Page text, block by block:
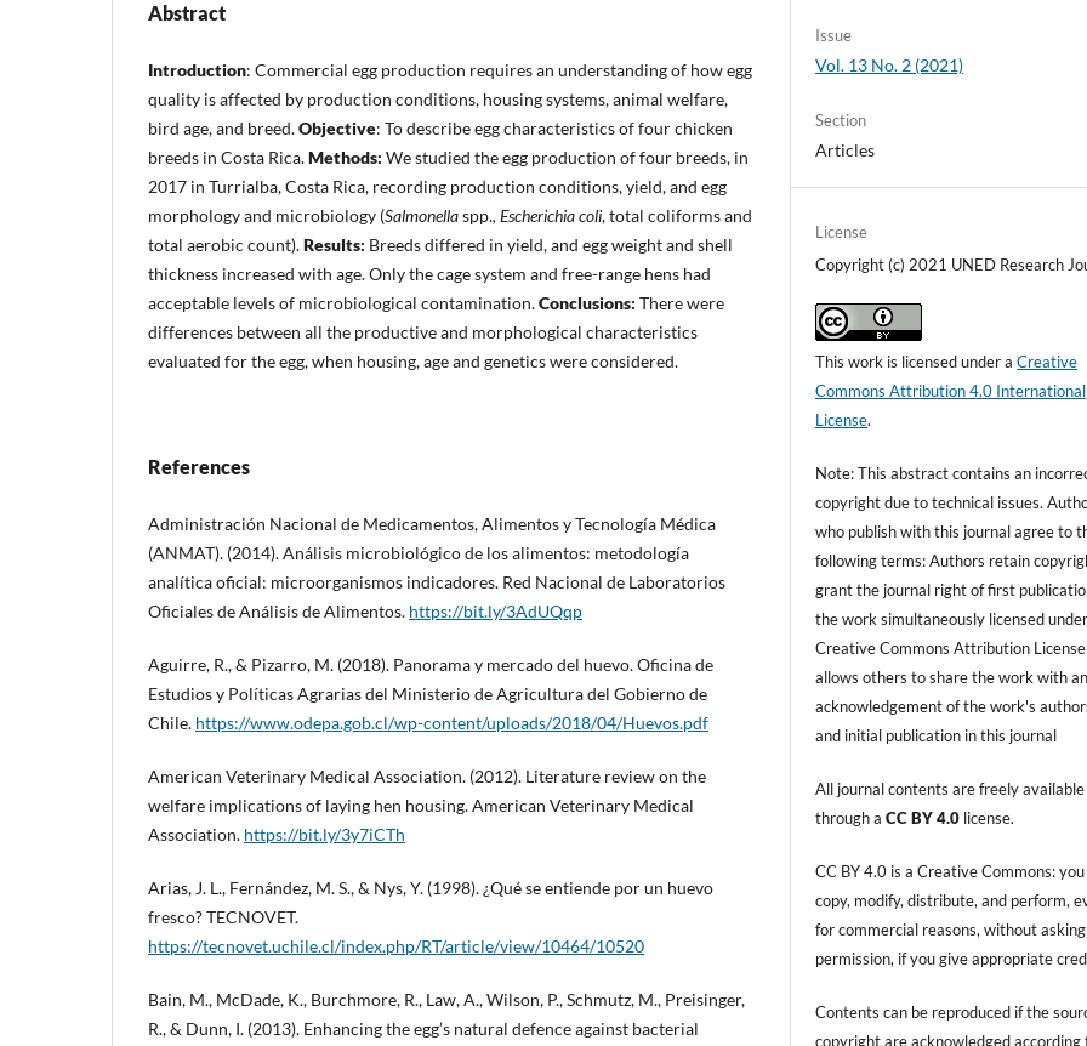
Abstract
Introduction: Commercial egg production requires an understanding of how egg
quality is affected by production conditions, housing systems, animal welfare,
bird age, and breed.Objective: To describe egg characteristics of four chicken
breeds in Costa Rica.Methods: We studied the egg production of four breeds, in
2017 in Turrialba, Costa Rica, recording production conditions, yield, and egg
morphology and microbiology (Salmonellaspp., Escherichia coli, total coliforms and
total aerobic count).Results: Breeds differed in yield, and egg weight and shell
thickness increased with age. Only the cage system and free-range hens had
acceptable levels of microbiological contamination.Conclusions: There were
differences between all the productive and morphological characteristics
evaluated for the egg, when housing, age and genetics were considered.
References
Administración Nacional de Medicamentos, Alimentos y Tecnología Médica
(ANMAT). (2014). Análisis microbiológico de los alimentos: metodología
analítica oficial: microorganismos indicadores. Red Nacional de Laboratorios
Oficiales de Análisis de Alimentos. https://bit.ly/3AdUQqp
Aguirre, R., & Pizarro, M. (2018). Panorama y mercado del huevo. Oficina de
Estudios y Políticas Agrarias del Ministerio de Agricultura del Gobierno de
Chile. https://www.odepa.gob.cl/wp-content/uploads/2018/04/Huevos.pdf
American Veterinary Medical Association. (2012). Literature review on the
welfare implications of laying hen housing. American Veterinary Medical
Association. https://bit.ly/3y7iCTh
Arias, J. L., Fernández, M. S., & Nys, Y. (1998). ¿Qué se entiende por un huevo
fresco? TECNOVET.
https://tecnovet.uchile.cl/index.php/RT/article/view/10464/10520
Bain, M., McDade, K., Burchmore, R., Law, A., Wilson, P., Schmutz, M., Preisinger,
R., & Dunn, I. (2013). Enhancing the egg’s natural defence against bacterial
Issue
Vol. 13 No. 2 (2021)
Section
Articles
License
Copyright (c) 2021 UNED Research
This work is licensed under aCreative
Commons Attribution 4.0 International
License.
Note: This abstract contains an
copyright due to technical issues.
who publish with this journal agree to
following terms: Authors retain
grant the journal right of first
the work simultaneously licensed
Creative Commons Attribution
allows others to share the work with an
acknowledgement of the work's
and initial publication in this journal
All journal contents are freely available
through aCC BY 4.0 license.
CC BY 4.0 is a Creative Commons: you
copy, modify, distribute, and perform,
for commercial reasons, without asking
permission, if you give appropriate
Contents can be reproduced if the
copyright are acknowledged according